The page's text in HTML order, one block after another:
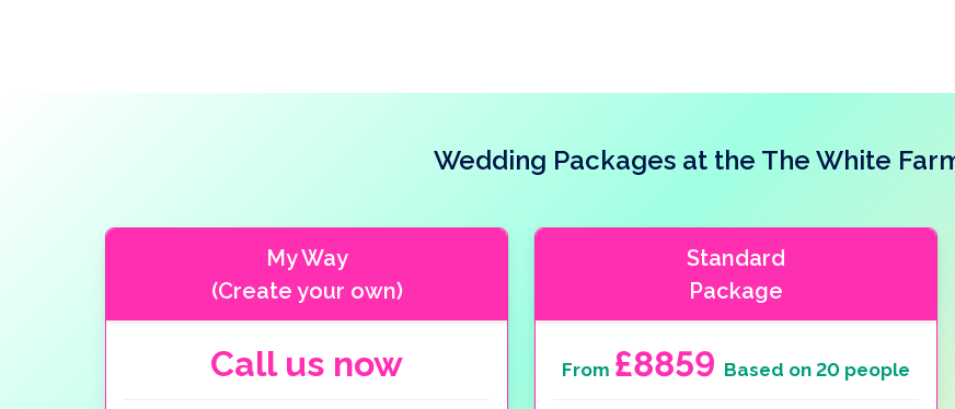
Wedding Packages at the The White
My Way
(Create your own)
Call us now
Standard
Package
From £8859 Based on 20 people